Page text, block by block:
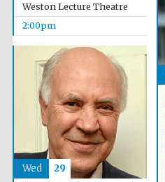
Weston Lecture Theatre
2:00pm
Wed 29